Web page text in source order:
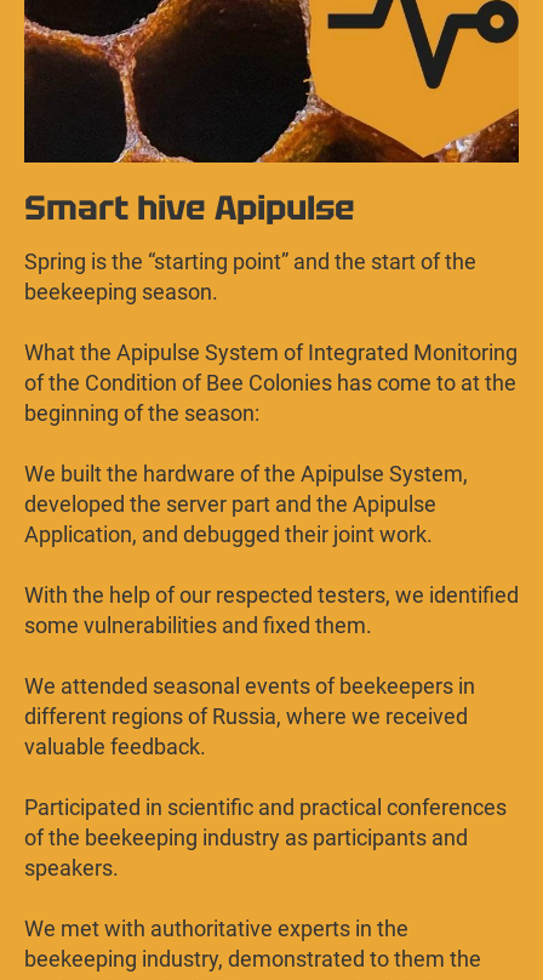
Smart hive Apipulse
Spring is the “starting point” and the start of the
beekeeping season.
What the Apipulse System of Integrated Monitoring
of the Condition of Bee Colonies has come to at the
beginning of the season:
We built the hardware of the Apipulse System,
developed the server part and the Apipulse
Application, and debugged their joint work.
With the help of our respected testers, we identified
some vulnerabilities and fixed them.
We attended seasonal events of beekeepers in
different regions of Russia, where we received
valuable feedback.
Participated in scientific and practical conferences
of the beekeeping industry as participants and
speakers.
We met with authoritative experts in the
beekeeping industry, demonstrated to them the